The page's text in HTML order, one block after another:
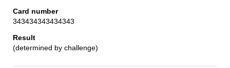
343434343434343
(determined by challenge)